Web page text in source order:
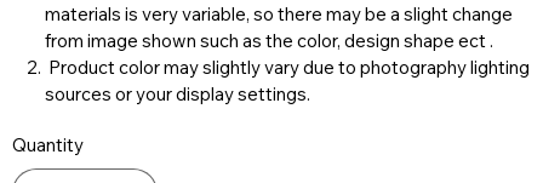
materials is very variable, so there may be a slight change
from image shown such as the color, design shape ect .
Product color may slightly vary due to photography lighting
sources or your display settings.
Quantity